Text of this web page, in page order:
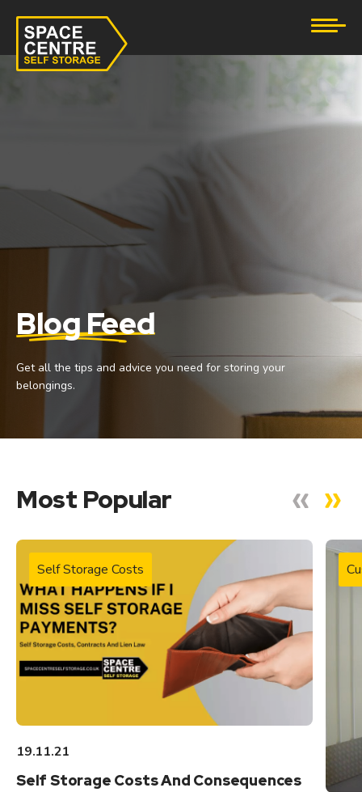
eBay Business Storage
Tool Storage
Student Storage
Blog Feed
Get all the tips and advice you need for storing your
belongings.
Most Popular
Self Storage Costs
19.11.21
Self Storage Costs And Consequences